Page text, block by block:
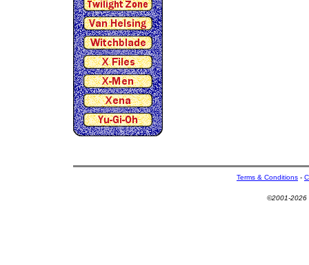
Terms & Conditions -
©2001-2026